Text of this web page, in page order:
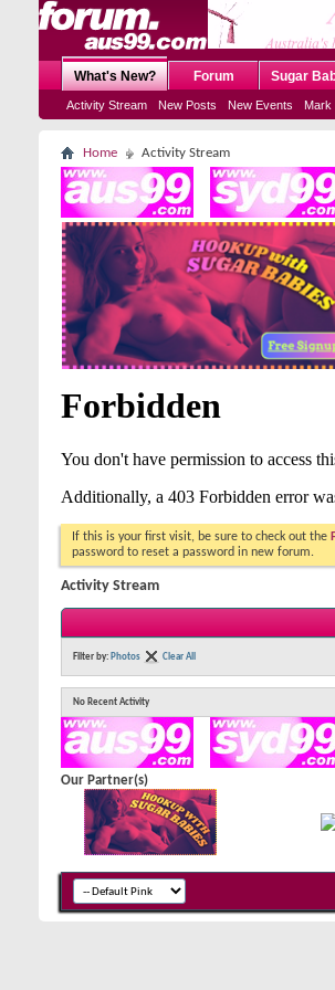
What's New?
Activity Stream New Posts New Events Mark
Forum Sugar
Home Activity Stream
If this is your first visit, be sure to check out the
password to reset a password in new forum.
Activity Stream
Filter by: Photos Clear All
No Recent Activity
Our Partner(s)